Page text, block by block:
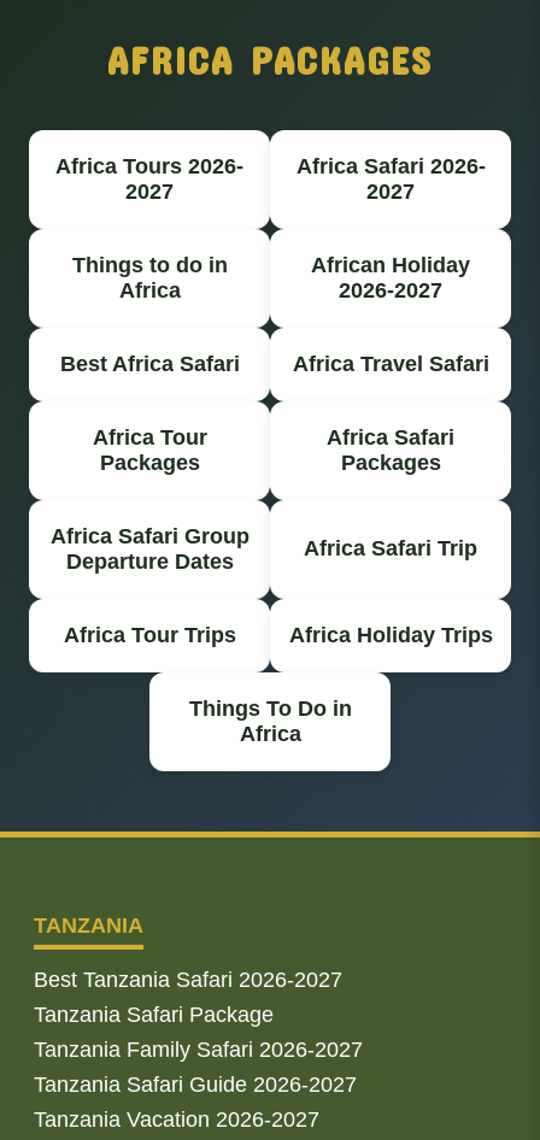
AFRICA PACKAGES
Africa Tours 2026-
2027
Africa Safari 2026-
2027
Things to do in
Africa
African Holiday
2026-2027
Best Africa Safari Africa Travel Safari
Africa Tour
Packages
Africa Safari
Packages
Africa Safari Group
Departure Dates
Africa Safari Trip
Africa Tour Trips Africa Holiday Trips
Things To Do in
Africa
TANZANIA
Best Tanzania Safari 2026-2027
Tanzania Safari Package
Tanzania Family Safari 2026-2027
Tanzania Safari Guide 2026-2027
Tanzania Vacation 2026-2027